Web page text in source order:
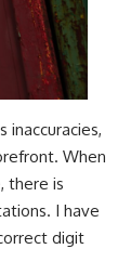
inaccuracies,
When
there is
I have
digit